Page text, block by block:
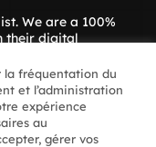
We are a 100%
their digital
our hand-picked
for short- or
Luxury goods,
many more.
la fréquentation du
et l’administration
expérience
au
gérer vos